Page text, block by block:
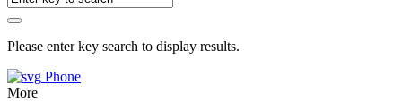
Please enter key search to display results.
Phone
More